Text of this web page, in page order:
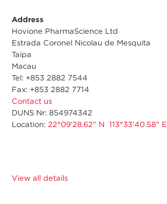
Address
Hovione PharmaScience Ltd
Estrada Coronel Nicolau de Mesquita
Taipa
Macau
Tel: +853 2882 7544
Fax: +853 2882 7714
Contact us
DUNS Nr: 854974342
Location: 22°09'28.62" N 113°33'40.58" E
View all details